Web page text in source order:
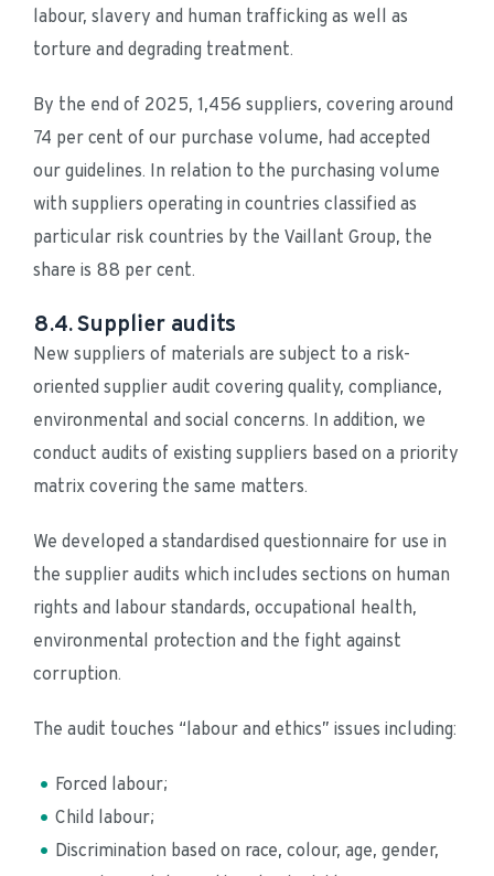
labour, slavery and human trafficking as well as
torture and degrading treatment.
By the end of 2025, 1,456 suppliers, covering around
74 per cent of our purchase volume, had accepted
our guidelines. In relation to the purchasing volume
with suppliers operating in countries classified as
particular risk countries by the Vaillant Group, the
share is 88 per cent.
8.4. Supplier audits
New suppliers of materials are subject to a risk-
oriented supplier audit covering quality, compliance,
environmental and social concerns. In addition, we
conduct audits of existing suppliers based on a priority
matrix covering the same matters.
We developed a standardised questionnaire for use in
the supplier audits which includes sections on human
rights and labour standards, occupational health,
environmental protection and the fight against
corruption.
The audit touches “labour and ethics” issues including:
Forced labour;
Child labour;
Discrimination based on race, colour, age, gender,